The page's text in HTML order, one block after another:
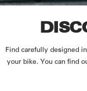
Find carefully designed
your bike. You can find